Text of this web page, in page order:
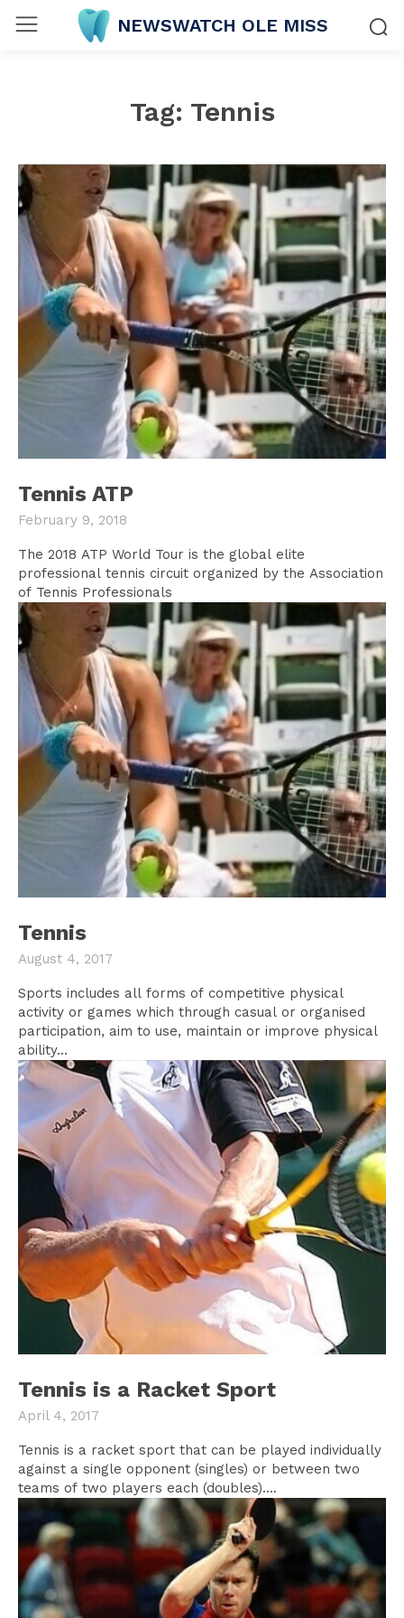
NEWSWATCH OLE MISS
Tag: Tennis
Tennis ATP
February 9, 2018
The 2018 ATP World Tour is the global elite
professional tennis circuit organized by the Association
of Tennis Professionals
Tennis
August 4, 2017
Sports includes all forms of competitive physical
activity or games which through casual or organised
participation, aim to use, maintain or improve physical
ability...
Tennis is a Racket Sport
April 4, 2017
Tennis is a racket sport that can be played individually
against a single opponent (singles) or between two
teams of two players each (doubles)....